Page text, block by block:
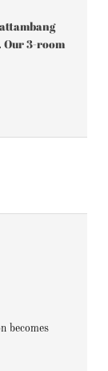
Our 3-room
becomes